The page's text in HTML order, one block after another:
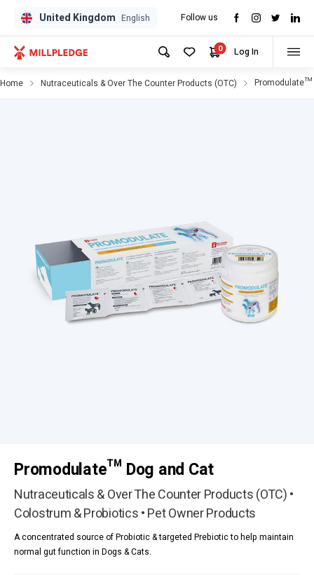
GPDGPD United Kingdom English Follow us
0 Log In
Home Nutraceuticals & Over The Counter Products (OTC) Promodulate™
Promodulate™ Dog and Cat
Nutraceuticals & Over The Counter Products (OTC) •
Colostrum & Probiotics • Pet Owner Products
A concentrated source of Probiotic & targeted Prebiotic to help maintain
normal gut function in Dogs & Cats.